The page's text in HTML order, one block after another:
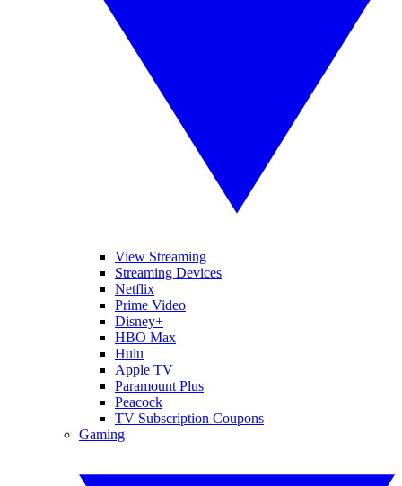
View Streaming
Streaming Devices
Netflix
Prime Video
Disney+
HBO Max
Hulu
Apple TV
Paramount Plus
Peacock
TV Subscription Coupons
Gaming